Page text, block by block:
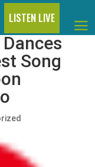
LISTEN LIVE
Song